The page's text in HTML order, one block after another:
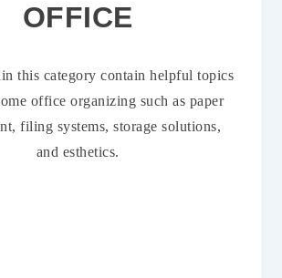
OFFICE
this category contain helpful topics
office organizing such as paper
filing systems, storage solutions,
and esthetics.